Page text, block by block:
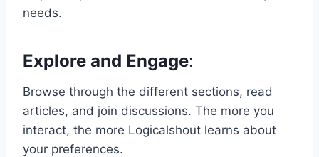
needs.
Explore and Engage:
Browse through the different sections, read
articles, and join discussions. The more you
interact, the more Logicalshout learns about
your preferences.